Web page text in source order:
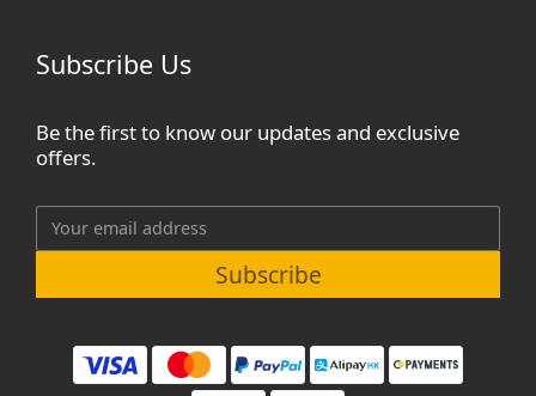
Subscribe Us
Be the first to know our updates and exclusive
offers.
Subscribe